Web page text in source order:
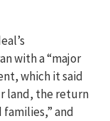
with a “major
which it said
land, the return
and